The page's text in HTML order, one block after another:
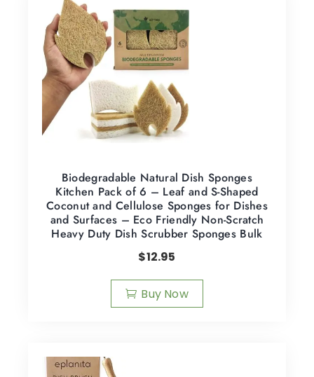
Biodegradable Natural Dish Sponges
Kitchen Pack of 6 – Leaf and S-Shaped
Coconut and Cellulose Sponges for Dishes
and Surfaces – Eco Friendly Non-Scratch
Heavy Duty Dish Scrubber Sponges Bulk
$12.95
Buy Now